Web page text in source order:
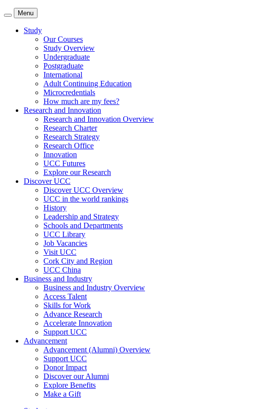
Menu
Study
Our Courses
Study Overview
Undergraduate
Postgraduate
International
Adult Continuing Education
Microcredentials
How much are my fees?
Research and Innovation
Research and Innovation Overview
Research Charter
Research Strategy
Research Office
Innovation
UCC Futures
Explore our Research
Discover UCC
Discover UCC Overview
UCC in the world rankings
History
Leadership and Strategy
Schools and Departments
UCC Library
Job Vacancies
Visit UCC
Cork City and Region
UCC China
Business and Industry
Business and Industry Overview
Access Talent
Skills for Work
Advance Research
Accelerate Innovation
Support UCC
Advancement
Advancement (Alumni) Overview
Support UCC
Donor Impact
Discover our Alumni
Explore Benefits
Make a Gift